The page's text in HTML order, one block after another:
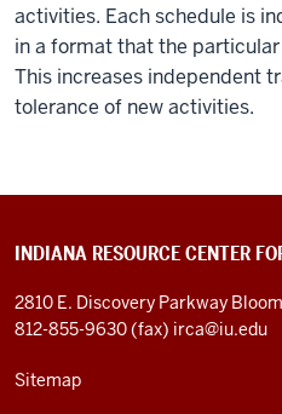
activities. Each schedule is
in a format that the
This increases independent
tolerance of new activities.
INDIANA RESOURCE CENTER
2810 E. Discovery Parkway
812-855-9630 (fax) irca@iu.edu
Sitemap